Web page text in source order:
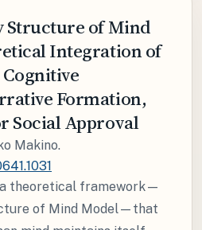
Structure of Mind
Integration of
Formation,
Social Approval
Makino.
theoretical framework—
of Mind Model—that